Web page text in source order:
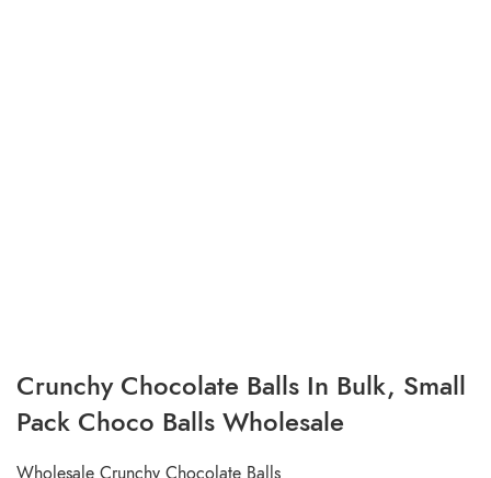
Crunchy Chocolate Balls In Bulk, Small
Pack Choco Balls Wholesale
Wholesale Crunchy Chocolate Balls